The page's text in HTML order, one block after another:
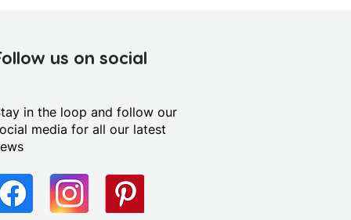
us on social
in the loop and follow our
media for all our latest